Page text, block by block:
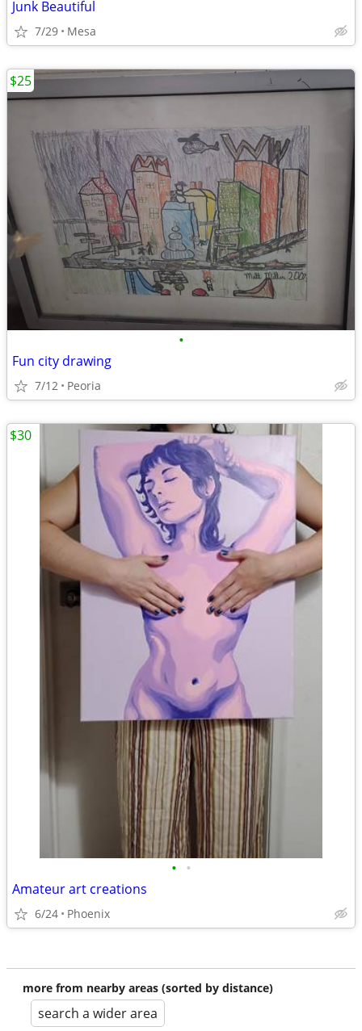
Junk Beautiful
7/29 Mesa
•
Fun city drawing
7/12 Peoria
$25
• •
Amateur art creations
6/24 Phoenix
$30
more from nearby areas (sorted by distance)
search a wider area